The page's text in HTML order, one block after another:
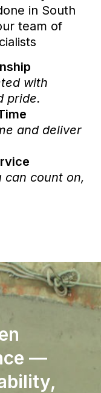
in South
team of
with
pride.
and deliver
can count on,
—